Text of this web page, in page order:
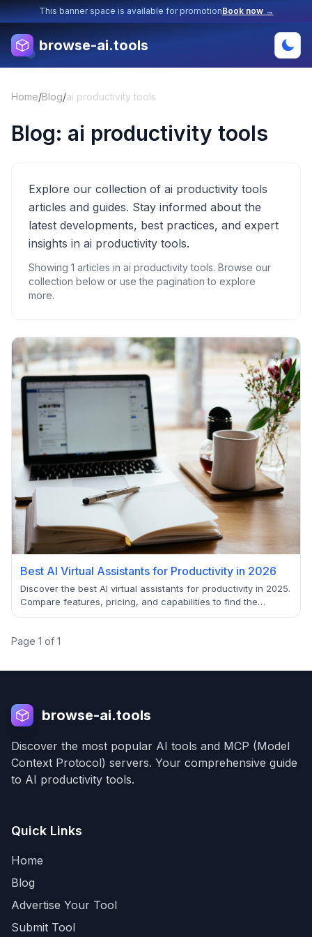
This banner space is available for promotionBook now →
browse-ai.tools
Home/Blog/ai productivity tools
Blog: ai productivity tools
Explore our collection of ai productivity tools
articles and guides. Stay informed about the
latest developments, best practices, and expert
insights in ai productivity tools.
Showing 1 articles in ai productivity tools. Browse our
collection below or use the pagination to explore
more.
Best AI Virtual Assistants for Productivity in 2026
Discover the best AI virtual assistants for productivity in 2025.
Compare features, pricing, and capabilities to find the
perfect AI-powered solution for your workflow optimization
Page 1 of 1
browse-ai.tools
Discover the most popular AI tools and MCP (Model
Context Protocol) servers. Your comprehensive guide
to AI productivity tools.
Quick Links
Home
Blog
Advertise Your Tool
Submit Tool